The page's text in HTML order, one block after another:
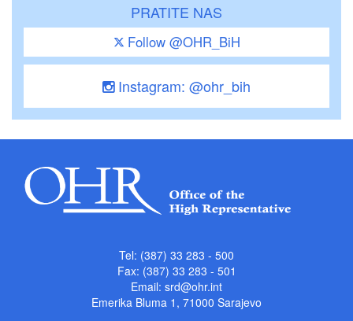
PRATITE NAS
Follow @OHR_BiH
Instagram: @ohr_bih
Tel: (387) 33 283 - 500
Fax: (387) 33 283 - 501
Email: srd@ohr.int
Emerika Bluma 1, 71000 Sarajevo